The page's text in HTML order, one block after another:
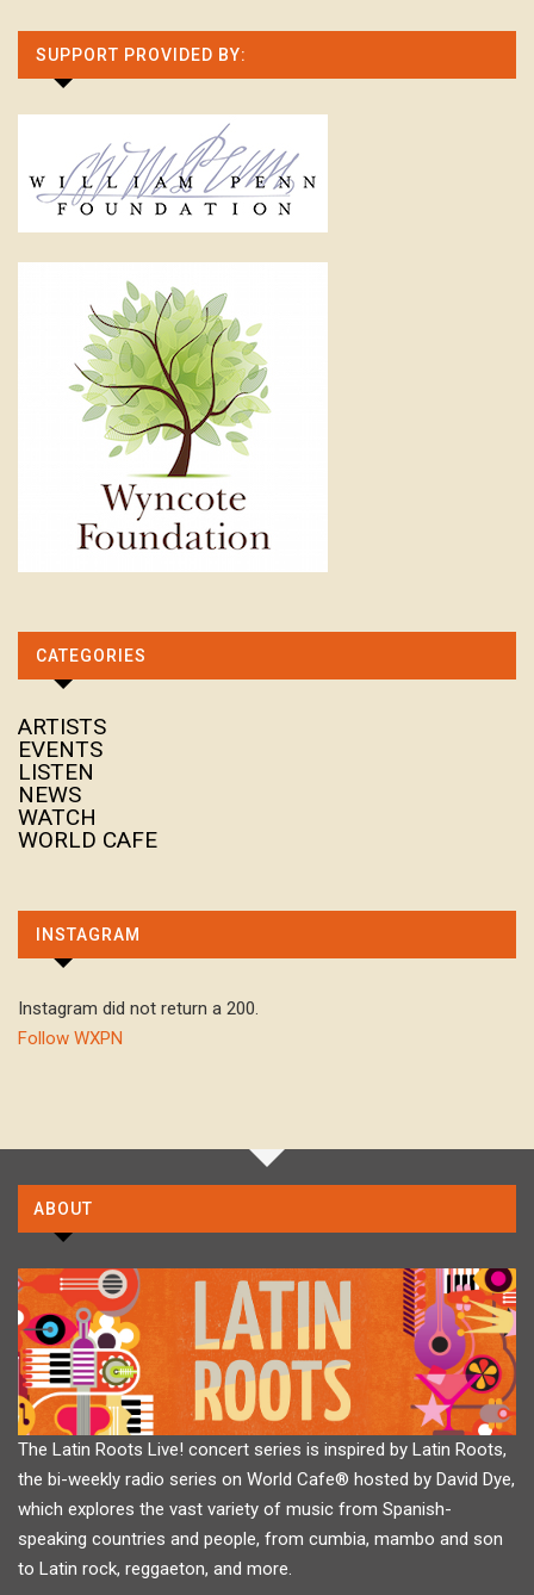
SUPPORT PROVIDED BY:
CATEGORIES
ARTISTS
EVENTS
LISTEN
NEWS
WATCH
WORLD CAFE
INSTAGRAM
Instagram did not return a 200.
Follow WXPN
ABOUT
The Latin Roots Live! concert series is inspired by Latin Roots,
the bi-weekly radio series on World Cafe® hosted by David Dye,
which explores the vast variety of music from Spanish-
speaking countries and people, from cumbia, mambo and son
to Latin rock, reggaeton, and more.